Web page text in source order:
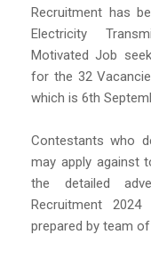
Recruitment has
Electricity
Motivated Job
for the 32
which is 6th
Contestants who
may apply against
the detailed
Recruitment
prepared by team